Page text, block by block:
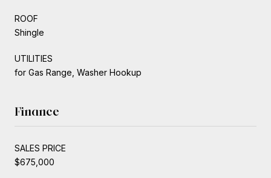
ROOF
Shingle
UTILITIES
for Gas Range, Washer Hookup
Finance
SALES PRICE
$675,000